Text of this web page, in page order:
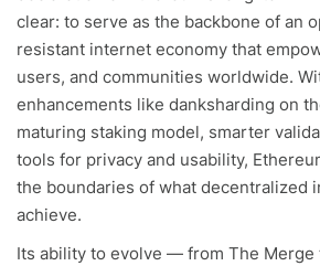
clear: to serve as the backbone of an
resistant internet economy that
users, and communities worldwide.
enhancements like danksharding on
maturing staking model, smarter
tools for privacy and usability,
the boundaries of what decentralized
achieve.
Its ability to evolve — from The Merge